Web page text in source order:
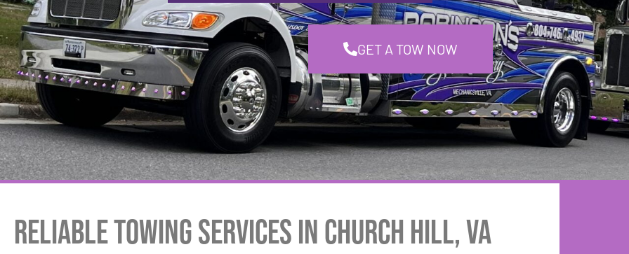
GET A TOW NOW
Reliable Towing Services in Church Hill, VA